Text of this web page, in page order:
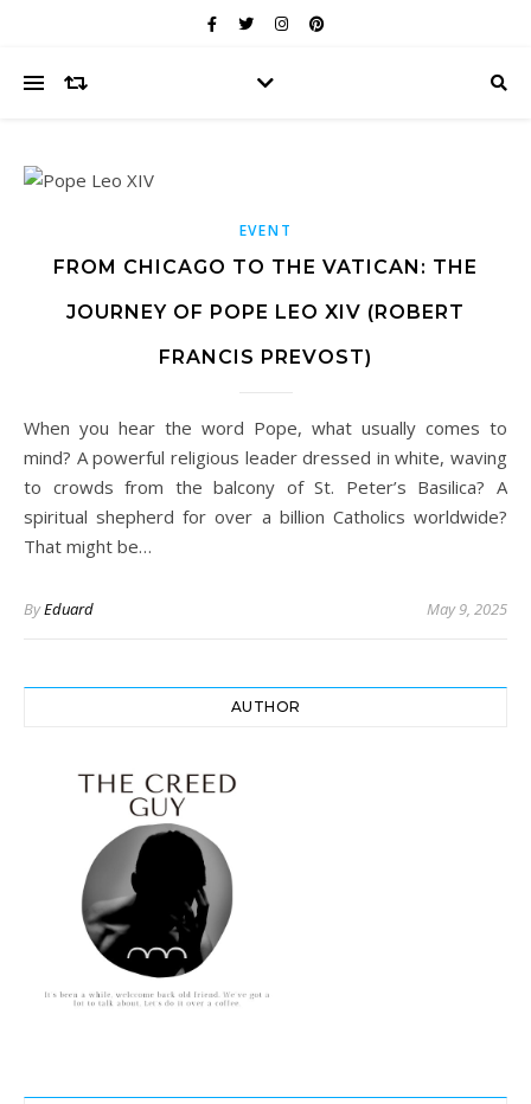
EVENT
FROM CHICAGO TO THE VATICAN: THE
JOURNEY OF POPE LEO XIV (ROBERT
FRANCIS PREVOST)
When you hear the word Pope, what usually comes to
mind? A powerful religious leader dressed in white, waving
to crowds from the balcony of St. Peter’s Basilica? A
spiritual shepherd for over a billion Catholics worldwide?
That might be…
ByEduard May 9, 2025
AUTHOR